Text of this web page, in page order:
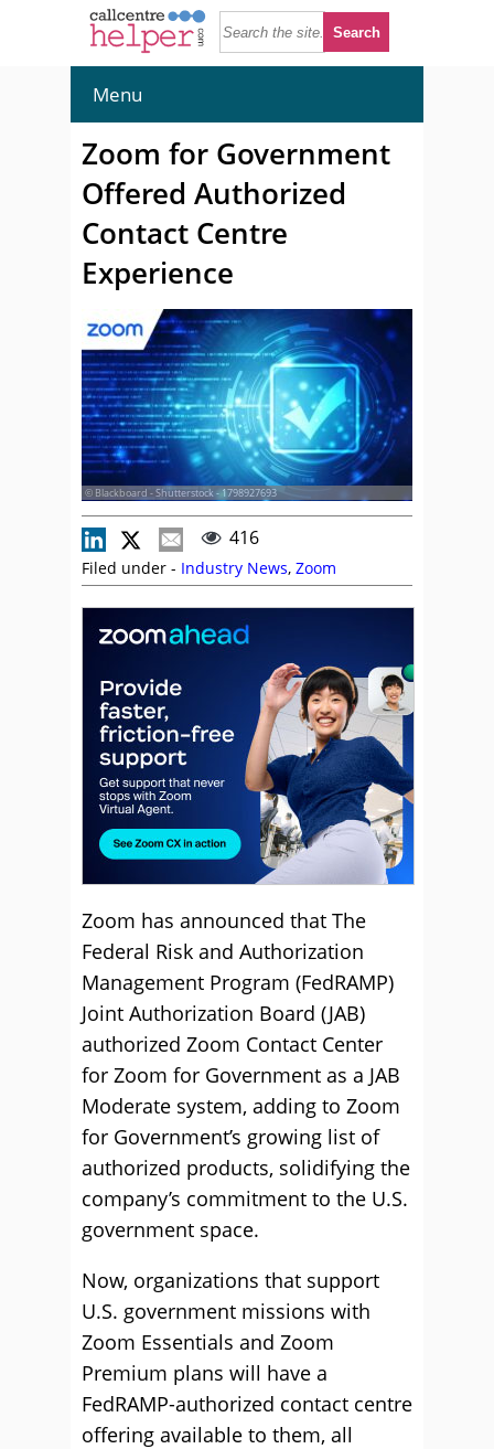
Menu
Zoom for Government
Offered Authorized
Contact Centre
Experience
© Blackboard - Shutterstock - 1798927693
416
Filed under - Industry News, Zoom
Zoom has announced that The
Federal Risk and Authorization
Management Program (FedRAMP)
Joint Authorization Board (JAB)
authorized Zoom Contact Center
for Zoom for Government as a JAB
Moderate system, adding to Zoom
for Government’s growing list of
authorized products, solidifying the
company’s commitment to the U.S.
government space.
Now, organizations that support
U.S. government missions with
Zoom Essentials and Zoom
Premium plans will have a
FedRAMP-authorized contact centre
offering available to them, all